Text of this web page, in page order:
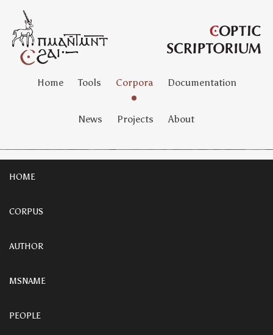
Home Tools Corpora Documentation
News Projects About
HOME
CORPUS
AUTHOR
MSNAME
PEOPLE